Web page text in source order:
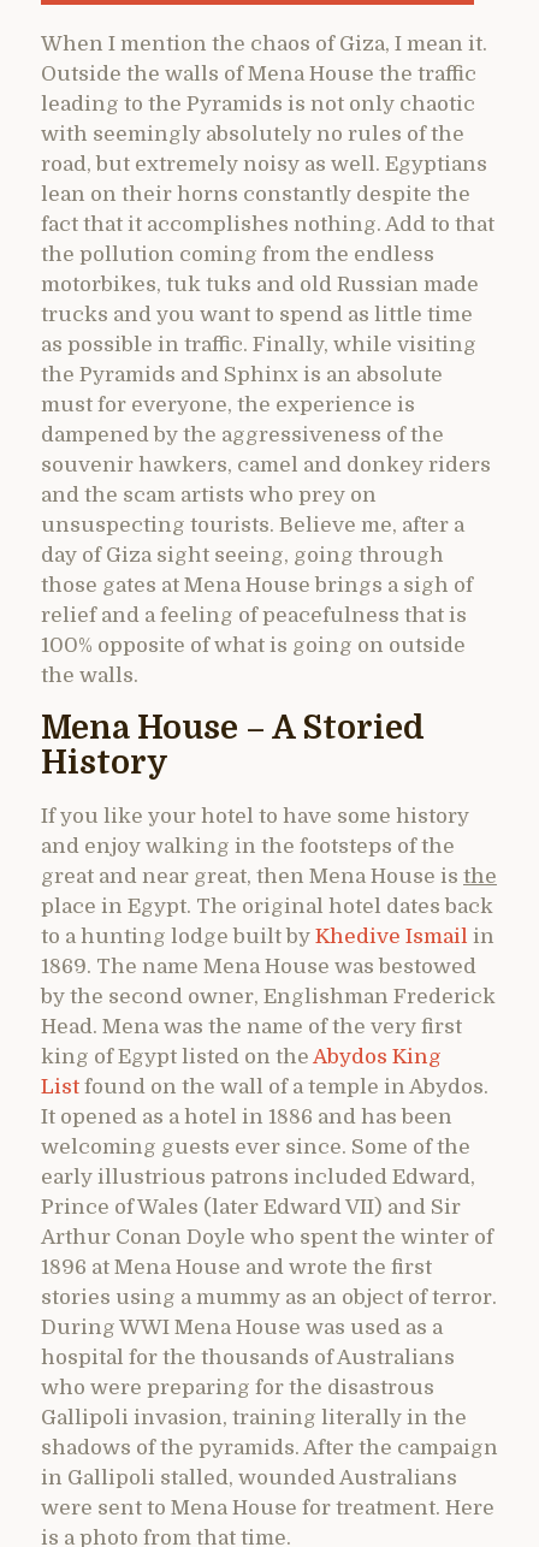
When I mention the chaos of Giza, I mean it.
Outside the walls of Mena House the traffic
leading to the Pyramids is not only chaotic
with seemingly absolutely no rules of the
road, but extremely noisy as well. Egyptians
lean on their horns constantly despite the
fact that it accomplishes nothing. Add to that
the pollution coming from the endless
motorbikes, tuk tuks and old Russian made
trucks and you want to spend as little time
as possible in traffic. Finally, while visiting
the Pyramids and Sphinx is an absolute
must for everyone, the experience is
dampened by the aggressiveness of the
souvenir hawkers, camel and donkey riders
and the scam artists who prey on
unsuspecting tourists. Believe me, after a
day of Giza sight seeing, going through
those gates at Mena House brings a sigh of
relief and a feeling of peacefulness that is
100% opposite of what is going on outside
the walls.
Mena House – A Storied
History
If you like your hotel to have some history
and enjoy walking in the footsteps of the
great and near great, then Mena House is the
place in Egypt. The original hotel dates back
to a hunting lodge built by Khedive Ismail in
1869. The name Mena House was bestowed
by the second owner, Englishman Frederick
Head. Mena was the name of the very first
king of Egypt listed on the Abydos King
List found on the wall of a temple in Abydos.
It opened as a hotel in 1886 and has been
welcoming guests ever since. Some of the
early illustrious patrons included Edward,
Prince of Wales (later Edward VII) and Sir
Arthur Conan Doyle who spent the winter of
1896 at Mena House and wrote the first
stories using a mummy as an object of terror.
During WWI Mena House was used as a
hospital for the thousands of Australians
who were preparing for the disastrous
Gallipoli invasion, training literally in the
shadows of the pyramids. After the campaign
in Gallipoli stalled, wounded Australians
were sent to Mena House for treatment. Here
is a photo from that time.